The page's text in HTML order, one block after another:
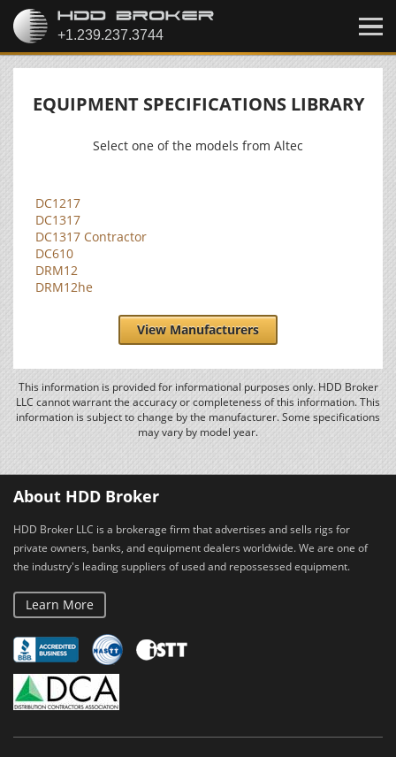
EQUIPMENT SPECIFICATIONS LIBRARY
Select one of the models from Altec
DC1217
DC1317
DC1317 Contractor
DC610
DRM12
DRM12he
View Manufacturers
This information is provided for informational purposes only. HDD Broker
LLC cannot warrant the accuracy or completeness of this information. This
information is subject to change by the manufacturer. Some specifications
may vary by model year.
About HDD Broker
HDD Broker LLC is a brokerage firm that advertises and sells rigs for
private owners, banks, and equipment dealers worldwide. We are one of
the industry's leading suppliers of used and repossessed equipment.
Learn More